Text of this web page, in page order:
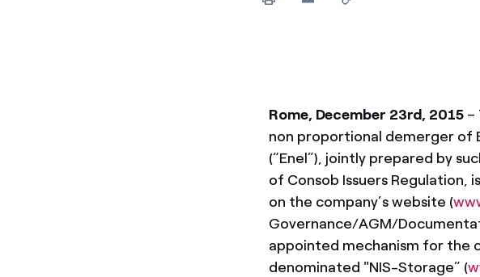
Rome, December 23rd, 2015–
non proportional demerger of
(“Enel”), jointly prepared by
of Consob Issuers Regulation,
on the company’s website (
Governance/AGM/
appointed mechanism for
denominated "NIS-Storage” (